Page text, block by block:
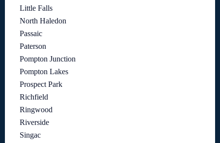
Little Falls
North Haledon
Passaic
Paterson
Pompton Junction
Pompton Lakes
Prospect Park
Richfield
Ringwood
Riverside
Singac